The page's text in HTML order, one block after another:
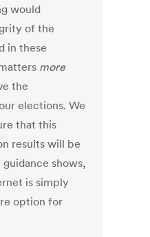
would
of the
in these
more
the
elections. We
that this
results will be
shows,
is simply
option for